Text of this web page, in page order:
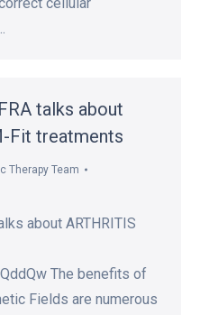
cellular
talks about
Fit treatments
Therapy Team
about ARTHRITIS
The benefits of
Fields are numerous